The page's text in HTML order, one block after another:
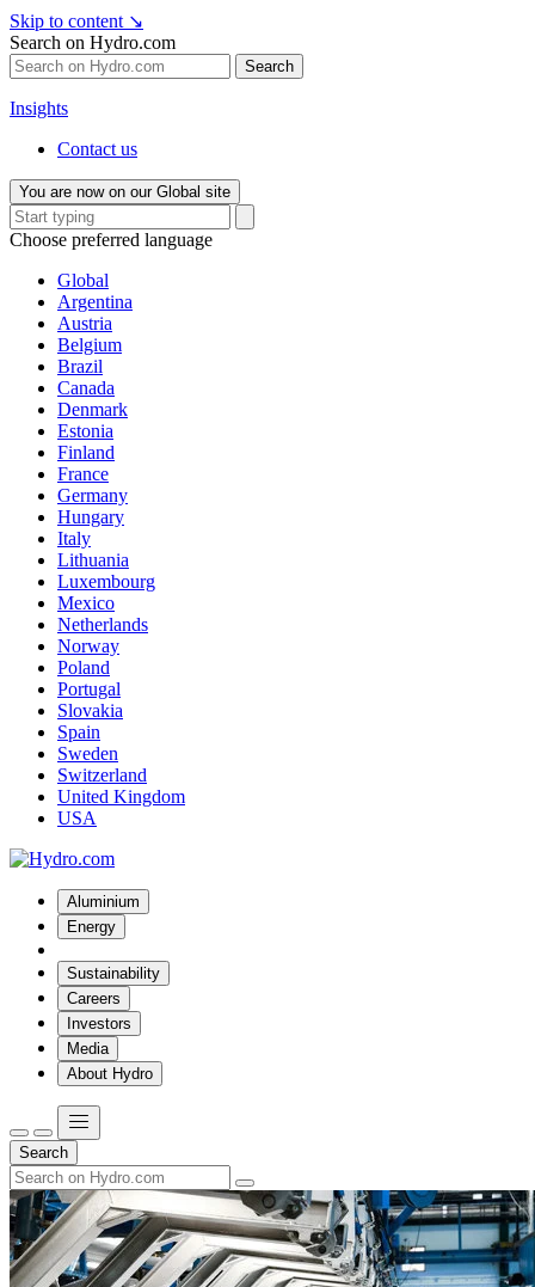
Skip to content ↘
Search on Hydro.com
Search
Insights
Contact us
You are now on our Global site
Choose preferred language
Global
Argentina
Austria
Belgium
Brazil
Canada
Denmark
Estonia
Finland
France
Germany
Hungary
Italy
Lithuania
Luxembourg
Mexico
Netherlands
Norway
Poland
Portugal
Slovakia
Spain
Sweden
Switzerland
United Kingdom
USA
Aluminium
Energy
Sustainability
Careers
Investors
Media
About Hydro
Search